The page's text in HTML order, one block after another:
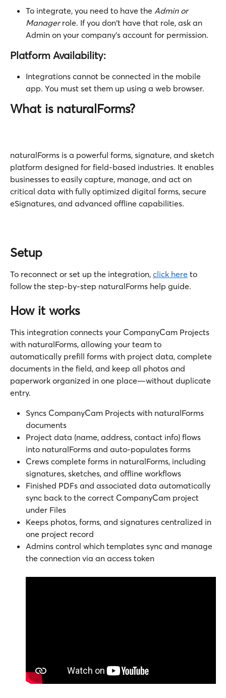
To integrate, you need to have the Admin or
Manager role. If you don't have that role, ask an
Admin on your company's account for permission.
Platform Availability:
Integrations cannot be connected in the mobile
app. You must set them up using a web browser.
What is naturalForms?
naturalForms is a powerful forms, signature, and sketch
platform designed for field-based industries. It enables
businesses to easily capture, manage, and act on
critical data with fully optimized digital forms, secure
eSignatures, and advanced offline capabilities.
Setup
To reconnect or set up the integration, click here to
follow the step-by-step naturalForms help guide.
How it works
This integration connects your CompanyCam Projects
with naturalForms, allowing your team to
automatically prefill forms with project data, complete
documents in the field, and keep all photos and
paperwork organized in one place—without duplicate
entry.
Syncs CompanyCam Projects with naturalForms
documents
Project data (name, address, contact info) flows
into naturalForms and auto-populates forms
Crews complete forms in naturalForms, including
signatures, sketches, and offline workflows
Finished PDFs and associated data automatically
sync back to the correct CompanyCam project
under Files
Keeps photos, forms, and signatures centralized in
one project record
Admins control which templates sync and manage
the connection via an access token